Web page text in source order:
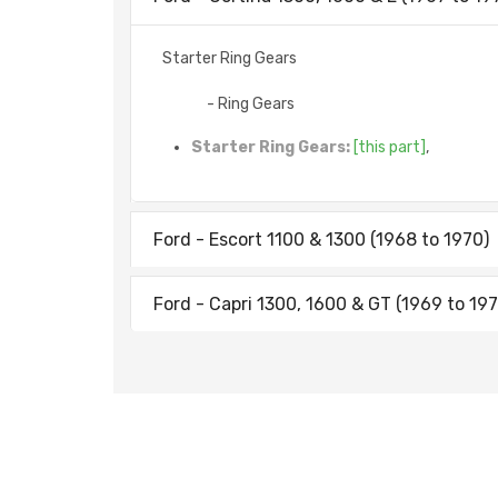
Starter Ring Gears
- Ring Gears
Starter Ring Gears: [this part] ,
Ford - Escort 1100 & 1300 (1968 to 1970)
Ford - Capri 1300, 1600 & GT (1969 to